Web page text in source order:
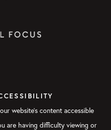
website's content accessible
are having difficulty viewing or